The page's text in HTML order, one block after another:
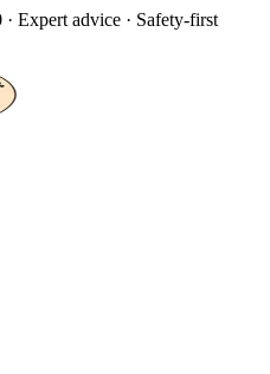
Expert advice · Safety-first